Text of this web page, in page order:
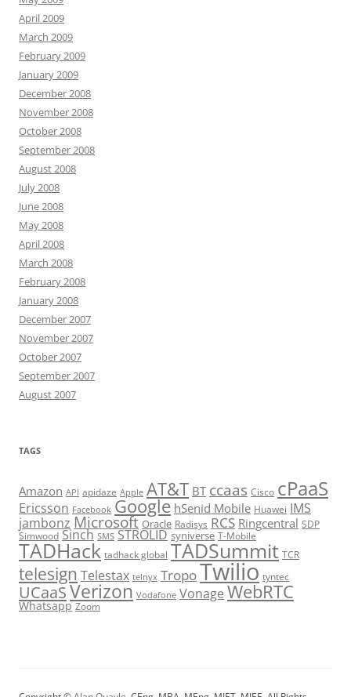
April 2009
March 2009
February 2009
January 2009
December 2008
November 2008
October 2008
September 2008
August 2008
July 2008
June 2008
May 2008
April 2008
March 2008
February 2008
January 2008
December 2007
November 2007
October 2007
September 2007
August 2007
TAGS
Amazon API apidaze Apple AT&T BT ccaas Cisco cPaaS
Ericsson Facebook Google hSenid Mobile Huawei IMS
jambonz Microsoft Oracle Radisys RCS Ringcentral SDP
Simwood Sinch SMS STROLID syniverse T-Mobile
TADHack tadhack global TADSummit TCR
telesign Telestax telnyx TropoTwilio tyntec
UCaaSVerizon Vodafone Vonage WebRTC
Whatsapp Zoom